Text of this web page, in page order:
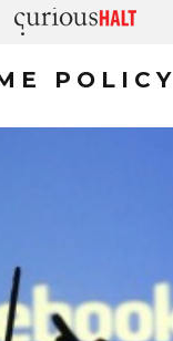
POLICY